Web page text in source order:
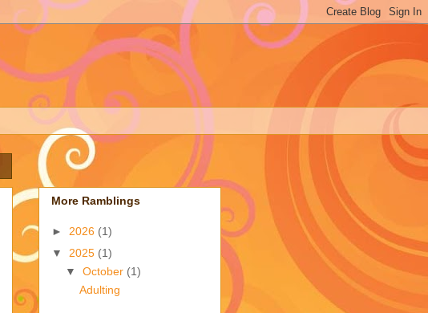
More Ramblings
► 2026 (1)
▼ 2025 (1)
▼ October (1)
Adulting